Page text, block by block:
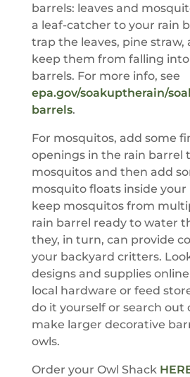
barrels: leaves and
a leaf-catcher to your rain
trap the leaves, pine straw,
keep them from falling
barrels. For more info, see
epa.gov/soakuptherain/
barrels.
For mosquitos, add some
openings in the rain barrel
mosquitos and then add
mosquito floats inside
keep mosquitos from
rain barrel ready to water
they, in turn, can provide
your backyard critters.
designs and supplies
local hardware or feed
do it yourself or search out
make larger decorative
owls.
Order your Owl Shack